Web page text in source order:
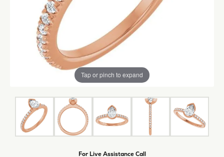
Tap or pinch to expand
For Live Assistance Call